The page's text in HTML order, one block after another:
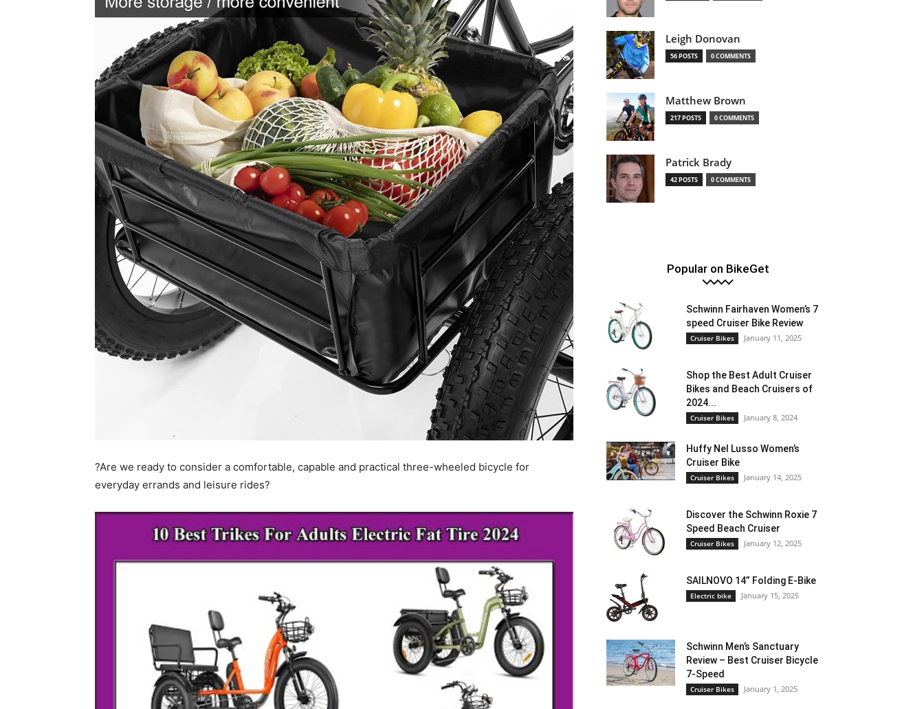
Best
Cruiser
Bikes
(Review)
in
?Are we ready to consider a comfortable, capable and practical three-wheeled bicycle for
everyday errands and leisure rides?
Leigh Donovan
56 POSTS 0 COMMENTS
Matthew Brown
217 POSTS 0 COMMENTS
Patrick Brady
42 POSTS 0 COMMENTS
Popular on BikeGet
Schwinn Fairhaven Women’s 7
speed Cruiser Bike Review
Cruiser Bikes January 11, 2025
Shop the Best Adult Cruiser
Bikes and Beach Cruisers of
2024...
Cruiser Bikes January 8, 2024
Huffy Nel Lusso Women’s
Cruiser Bike
Cruiser Bikes January 14, 2025
Discover the Schwinn Roxie 7
Speed Beach Cruiser
Cruiser Bikes January 12, 2025
SAILNOVO 14” Folding E-Bike
Electric bike January 15, 2025
Schwinn Men’s Sanctuary
Review – Best Cruiser Bicycle
7-Speed
Cruiser Bikes January 1, 2025